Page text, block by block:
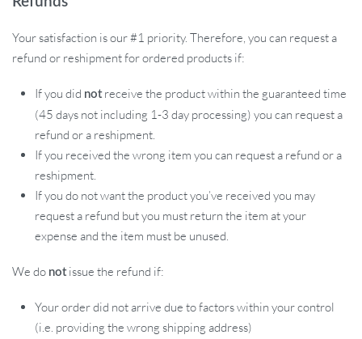
Your satisfaction is our #1 priority. Therefore, you can request a
refund or reshipment for ordered products if:
If you did notreceive the product within the guaranteed time
(45 days not including 1-3 day processing) you can request a
refund or a reshipment.
If you received the wrong item you can request a refund or a
reshipment.
If you do not want the product you’ve received you may
request a refund but you must return the item at your
expense and the item must be unused.
We do notissue the refund if:
Your order did not arrive due to factors within your control
(i.e. providing the wrong shipping address)